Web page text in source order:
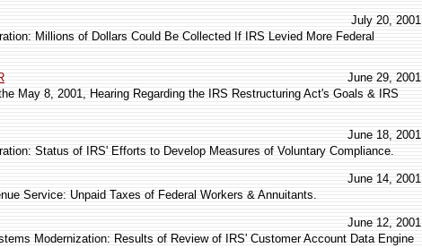
July 20, 2001
Millions of Dollars Could Be Collected If IRS Levied More Federal
June 29, 2001
May 8, 2001, Hearing Regarding the IRS Restructuring Act's Goals & IRS
June 18, 2001
Status of IRS' Efforts to Develop Measures of Voluntary Compliance.
June 14, 2001
Service: Unpaid Taxes of Federal Workers & Annuitants.
June 12, 2001
Modernization: Results of Review of IRS' Customer Account Data Engine